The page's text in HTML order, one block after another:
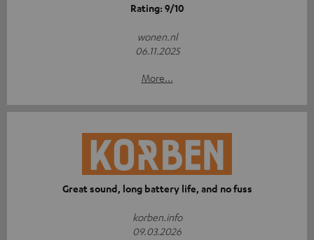
Rating: 9/10
wonen.nl
06.11.2025
More...
Great sound, long battery life, and no fuss
korben.info
09.03.2026